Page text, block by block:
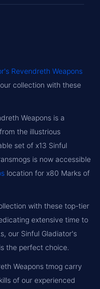
Revendreth Weapons
collection with these
Weapons is a
the illustrious
set of x13 Sinful
is now accessible
location for x80 Marks of
with these top-tier
extensive time to
our Sinful Gladiator's
the perfect choice.
Weapons tmog carry
of our experienced